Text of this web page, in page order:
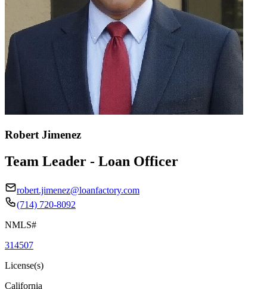
Robert Jimenez
Team Leader - Loan Officer
robert.jimenez@loanfactory.com
(714) 720-8092
NMLS#
314507
License(s)
California